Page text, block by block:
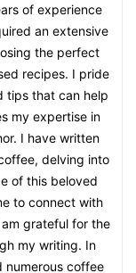
of experience
an extensive
the perfect
recipes. I pride
tips that can help
my expertise in
I have written
delving into
of this beloved
to connect with
grateful for the
my writing. In
numerous coffee